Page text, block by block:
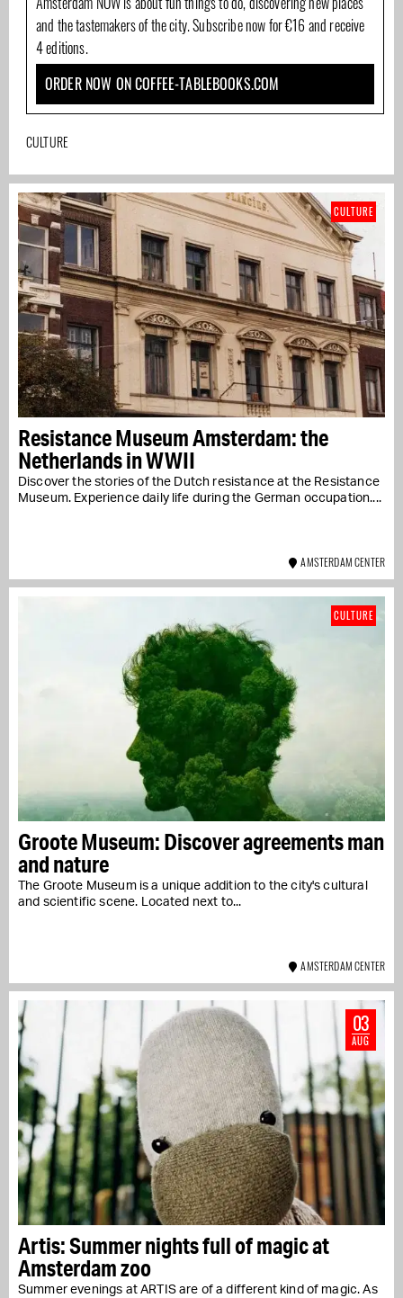
and the tastemakers of the city. Subscribe now for €16 and receive
4 editions.
ORDER NOW ON COFFEE-TABLEBOOKS.COM
CULTURE
Resistance Museum Amsterdam: the
Netherlands in WWII
Discover the stories of the Dutch resistance at the Resistance
Museum. Experience daily life during the German occupation....
CULTURE
AMSTERDAM CENTER
Groote Museum: Discover agreements man
and nature
The Groote Museum is a unique addition to the city's cultural
and scientific scene. Located next to...
CULTURE
AMSTERDAM CENTER
Artis: Summer nights full of magic at
Amsterdam zoo
Summer evenings at ARTIS are of a different kind of magic. As
03
AUG